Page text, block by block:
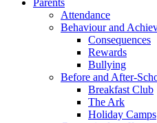
Parents
Attendance
Behaviour and
Consequences
Rewards
Bullying
Before and After-
Breakfast Club
The Ark
Holiday Camps